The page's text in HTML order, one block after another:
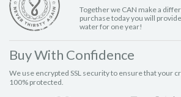
Together we CAN make a
purchase today you will
water for one year!
Buy With Confidence
We use encrypted SSL security to ensure that your
100% protected.